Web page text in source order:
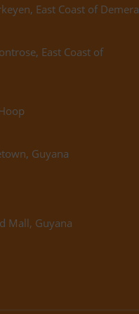
East Coast of
East Coast of
Guyana
Mall, Guyana